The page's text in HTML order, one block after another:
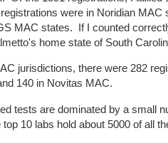
were in Noridian MAC
MAC states. If I counted
home state of South
jurisdictions, there were 282
140 in Novitas MAC.
tests are dominated by a small
top 10 labs hold about 5000 of all